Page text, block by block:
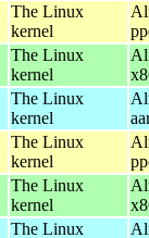
The Linux
kernel
The Linux
kernel
The Linux
kernel
The Linux
kernel
The Linux
kernel
The Linux